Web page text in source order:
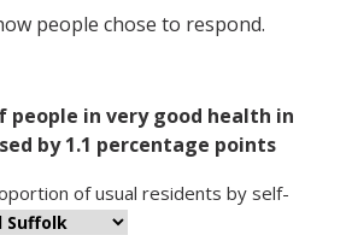
people chose to respond.
people in very good health in
by 1.1 percentage points
ofusual residents by self-